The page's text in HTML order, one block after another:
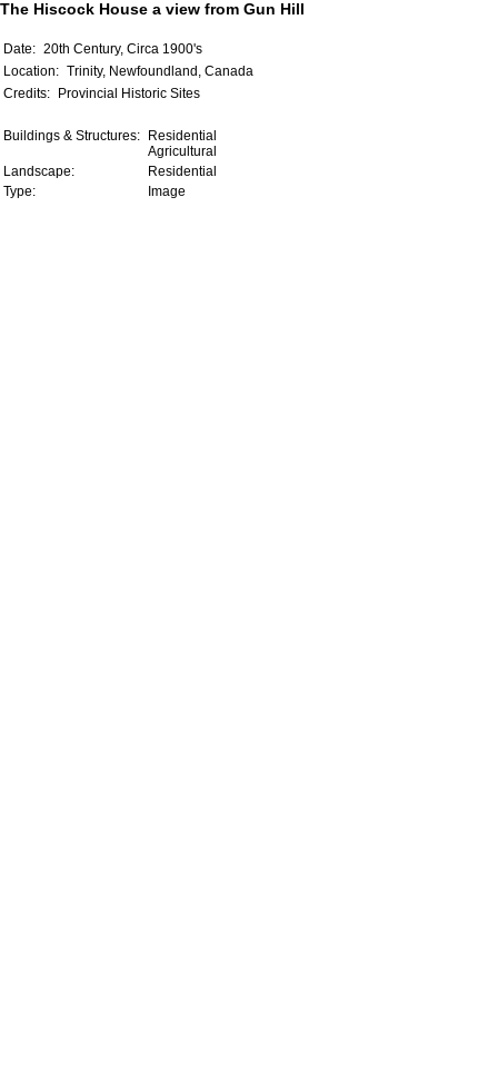
The Hiscock House a view from Gun Hill
Date: 20th Century, Circa 1900's
Location: Trinity, Newfoundland, Canada
Credits:
Provincial Historic Sites
Buildings & Structures:
Residential
Agricultural
Landscape:
Residential
Type:
Image